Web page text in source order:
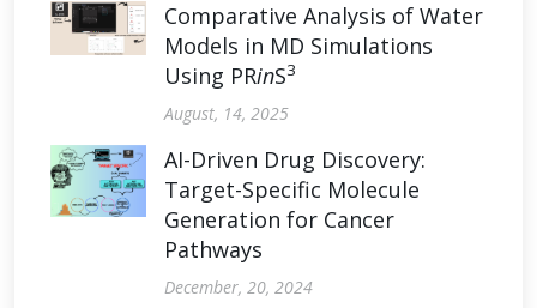
Comparative Analysis of Water
Models in MD Simulations
Using PRinS3
August, 14, 2025
AI-Driven Drug Discovery:
Target-Specific Molecule
Generation for Cancer
Pathways
December, 20, 2024